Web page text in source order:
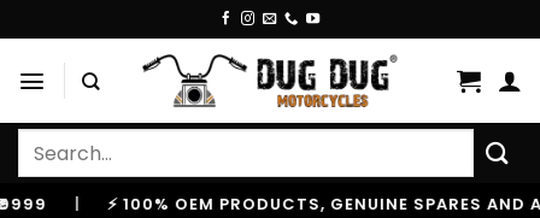
to
content
Search
| ⚡ 100% OEM PRODUCTS, GENUINE SPARES AND